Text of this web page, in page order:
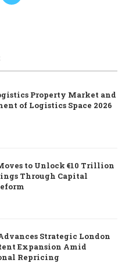
Property Market and
of Logistics Space 2026
to Unlock €10 Trillion
Through Capital
Strategic London
Expansion Amid
Repricing